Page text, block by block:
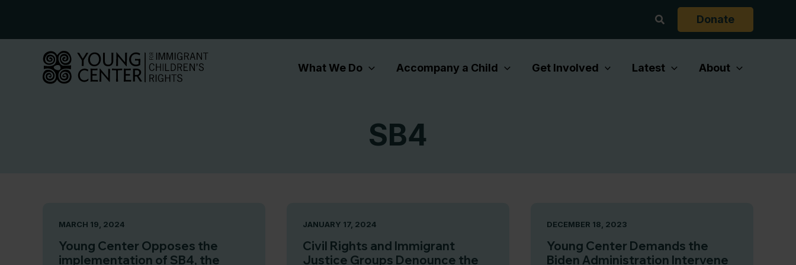
Search Donate
What We Do Accompany a Child Get Involved Latest About
SB4
MARCH 19, 2024
Young Center Opposes the
implementation of SB4, the
JANUARY 17, 2024
Civil Rights and Immigrant
Justice Groups Denounce the
DECEMBER 18, 2023
Young Center Demands the
Biden Administration Intervene